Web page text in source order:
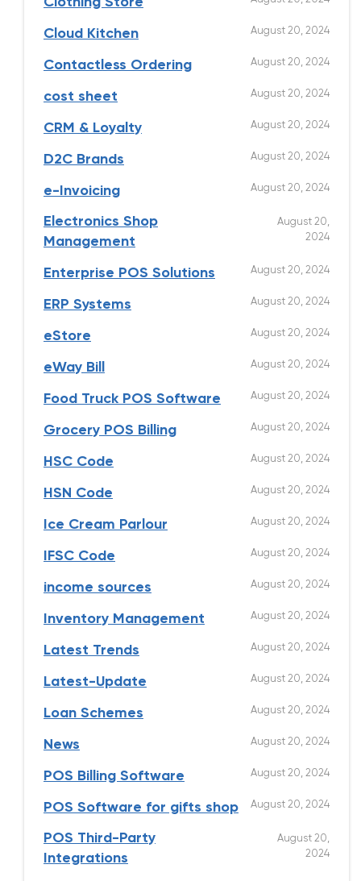
Cloud Kitchen August 20, 2024
Contactless Ordering August 20, 2024
cost sheet August 20, 2024
CRM & Loyalty August 20, 2024
D2C Brands August 20, 2024
e-Invoicing August 20, 2024
Electronics Shop
Management
August 20,
2024
Enterprise POS Solutions August 20, 2024
ERP Systems August 20, 2024
eStore August 20, 2024
eWay Bill August 20, 2024
Food Truck POS Software August 20, 2024
Grocery POS Billing August 20, 2024
HSC Code August 20, 2024
HSN Code August 20, 2024
Ice Cream Parlour August 20, 2024
IFSC Code August 20, 2024
income sources August 20, 2024
Inventory Management August 20, 2024
Latest Trends August 20, 2024
Latest-Update August 20, 2024
Loan Schemes August 20, 2024
News August 20, 2024
POS Billing Software August 20, 2024
POS Software for gifts shop August 20, 2024
POS Third-Party
Integrations
August 20,
2024